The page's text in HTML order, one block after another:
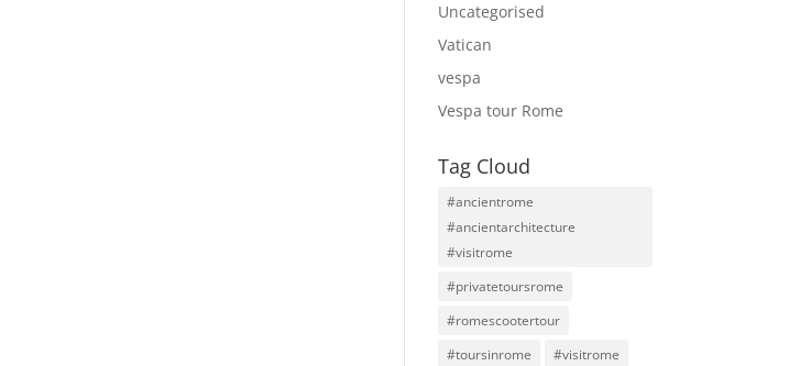
Uncategorised
Vatican
vespa
Vespa tour Rome
Tag Cloud
#ancientrome
#ancientarchitecture
#visitrome
#privatetoursrome
#romescootertour
#toursinrome
#visitrome